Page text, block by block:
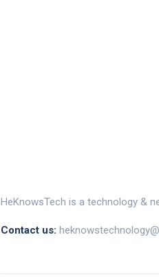
HeKnowsTech is a technology &
Contact us: